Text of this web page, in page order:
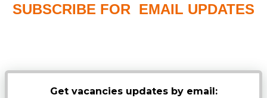
SUBSCRIBE FOR EMAIL UPDATES
Get vacancies updates by email: